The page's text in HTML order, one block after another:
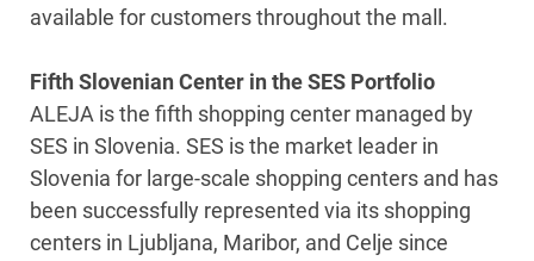
available for customers throughout the mall.
Fifth Slovenian Center in the SES Portfolio
ALEJA is the fifth shopping center managed by
SES in Slovenia. SES is the market leader in
Slovenia for large-scale shopping centers and has
been successfully represented via its shopping
centers in Ljubljana, Maribor, and Celje since